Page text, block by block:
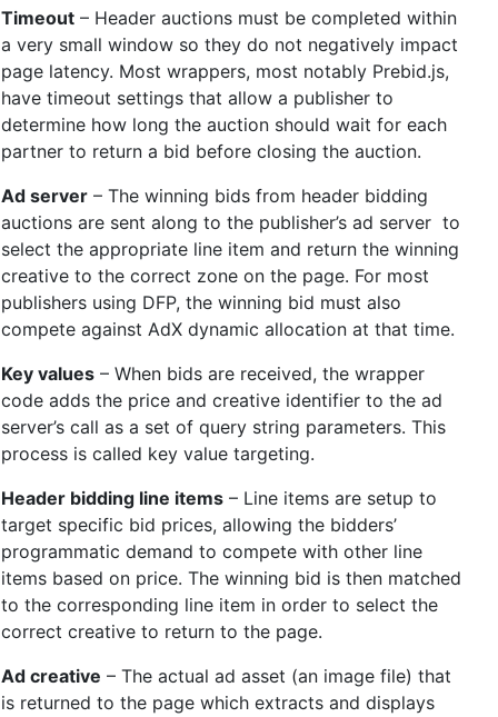
Timeout – Header auctions must be completed within
a very small window so they do not negatively impact
page latency. Most wrappers, most notably Prebid.js,
have timeout settings that allow a publisher to
determine how long the auction should wait for each
partner to return a bid before closing the auction.
Ad server – The winning bids from header bidding
auctions are sent along to the publisher’s ad server to
select the appropriate line item and return the winning
creative to the correct zone on the page. For most
publishers using DFP, the winning bid must also
compete against AdX dynamic allocation at that time.
Key values – When bids are received, the wrapper
code adds the price and creative identifier to the ad
server’s call as a set of query string parameters. This
process is called key value targeting.
Header bidding line items – Line items are setup to
target specific bid prices, allowing the bidders’
programmatic demand to compete with other line
items based on price. The winning bid is then matched
to the corresponding line item in order to select the
correct creative to return to the page.
Ad creative – The actual ad asset (an image file) that
is returned to the page which extracts and displays